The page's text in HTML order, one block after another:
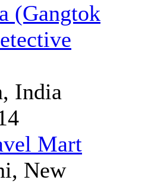
(Gangtok
India
Mart
New